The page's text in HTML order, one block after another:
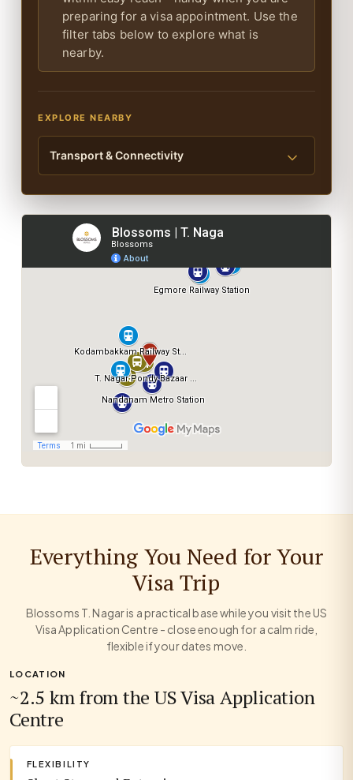
preparing for a visa appointment. Use the
filter tabs below to explore what is
nearby.
EXPLORE NEARBY
Transport & Connectivity
Everything You Need for Your
Visa Trip
Blossoms T. Nagar is a practical base while you visit the US
Visa Application Centre - close enough for a calm ride,
flexible if your dates move.
LOCATION
~2.5 km from the US Visa Application
Centre
FLEXIBILITY